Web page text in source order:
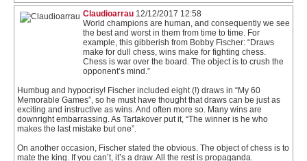
Claudioarrau 12/12/2017 12:58
World champions are human, and consequently we see
the best and worst in them from time to time. For
example, this gibberish from Bobby Fischer: “Draws
make for dull chess, wins make for fighting chess.
Chess is war over the board. The object is to crush the
opponent’s mind.”
Humbug and hypocrisy! Fischer included eight (!) draws in “My 60
Memorable Games”, so he must have thought that draws can be just as
exciting and instructive as wins. And often more so. Many wins are
downright embarrassing. As Tartakover put it, “The winner is he who
makes the last mistake but one”.
On another occasion, Fischer stated the obvious. The object of chess is to
mate the king. If you can’t, it’s a draw. All the rest is propaganda.